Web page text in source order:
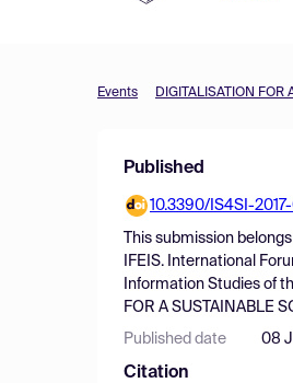
Events DIGITALISATION FOR
Published
10.3390/IS4SI-
This submission
IFEIS. International
Information Studies of
FOR A SUSTAINABLE
Published date 08
Citation